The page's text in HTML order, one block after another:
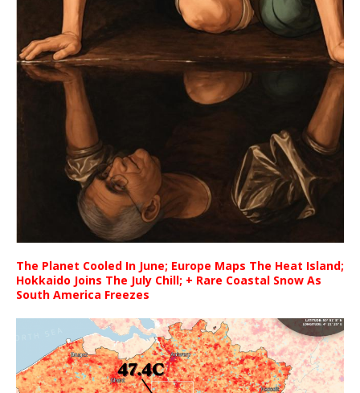
The Planet Cooled In June; Europe Maps The Heat Island;
Hokkaido Joins The July Chill; + Rare Coastal Snow As
South America Freezes